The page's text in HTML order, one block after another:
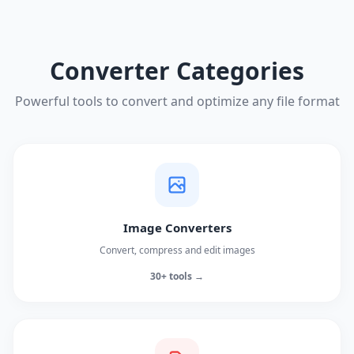
Converter Categories
Powerful tools to convert and optimize any file format
Image Converters
Convert, compress and edit images
30+ tools →